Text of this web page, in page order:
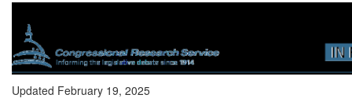
Updated February 19, 2025